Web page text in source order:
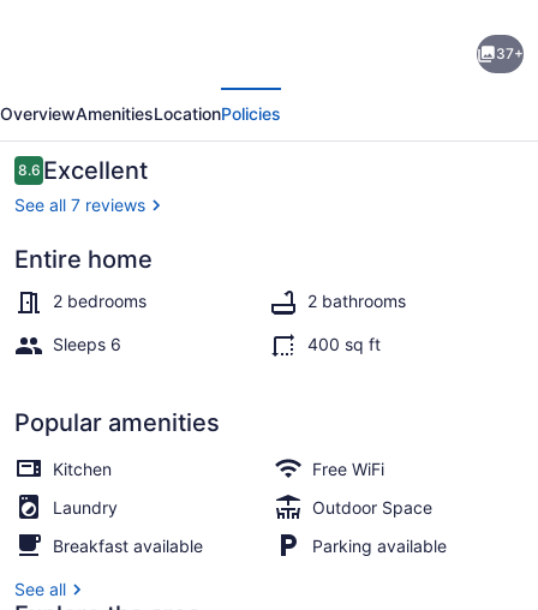
Stay
on
a
40’
best
location
Ventura
Harbor
Gr8
Views
37+
OverviewAmenitiesLocationPolicies
Reviews
8.68.6 out of 10
Excellent
See all 7 reviews
Entire home
2 bedrooms 2 bathrooms
Sleeps 6 400 sq ft
Popular amenities
Kitchen
Free WiFi
Laundry
Outdoor Space
Breakfast available
Parking available
See all